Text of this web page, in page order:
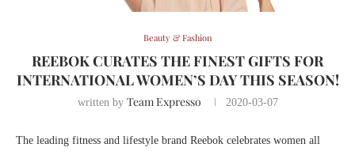
Beauty & Fashion
REEBOK CURATES THE FINEST GIFTS FOR
INTERNATIONAL WOMEN’S DAY THIS SEASON!
written by Team Expresso 2020-03-07
The leading fitness and lifestyle brand Reebok celebrates women all